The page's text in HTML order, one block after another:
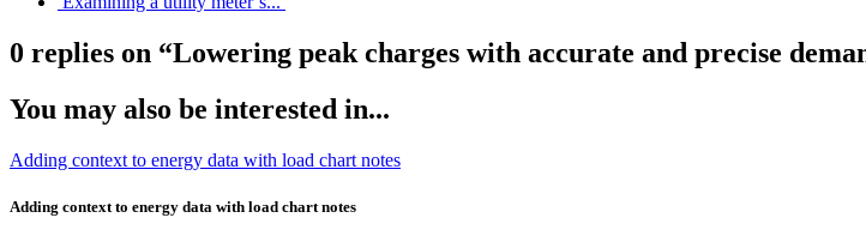
0 replies on “Lowering peak charges with accurate and precise
You may also be interested in...
Adding context to energy data with load chart notes
Adding context to energy data with load chart notes